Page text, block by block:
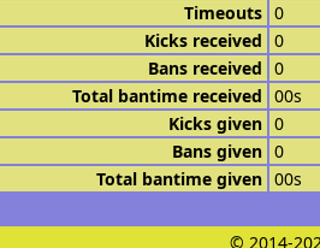
Timeouts 0
Kicks received 0
Bans received 0
Total bantime received 00s
Kicks given 0
Bans given 0
Total bantime given 00s
© 2014-